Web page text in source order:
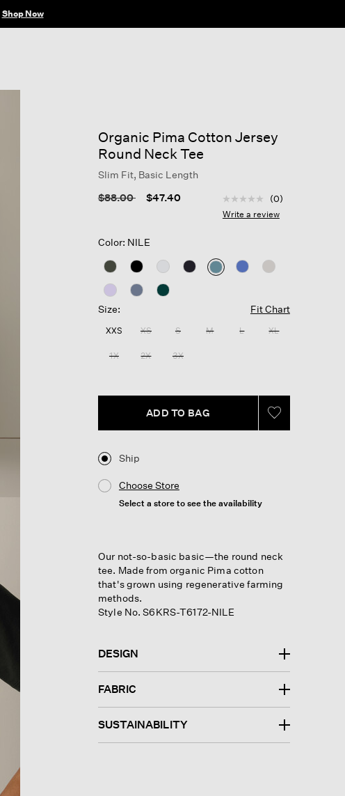
Shop Now
Organic Pima Cotton Jersey
Round Neck Tee
Slim Fit, Basic Length
Price reduced from
$88.00to $47.40 5 out of 5 Customer
No
rating
link.
(0)
Write a review
Color: NILE
selected
Size: Fit Chart
XXS XS S M L XL
1X 2X 3X
ADD TO BAG
Ship
Choose Store
Select a store to see the availability
Our not-so-basic basic—the round neck
tee. Made from organic Pima cotton
that's grown using regenerative farming
methods.
Style No. S6KRS-T6172-NILE
DESIGN
FABRIC
SUSTAINABILITY